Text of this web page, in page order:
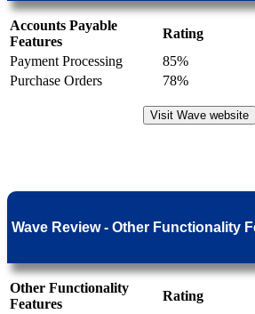
Accounts Payable
Features
Rating
Payment Processing
85%
Purchase Orders
78%
Visit Wave website
Wave Review - Other Functionality
Other Functionality
Features
Rating